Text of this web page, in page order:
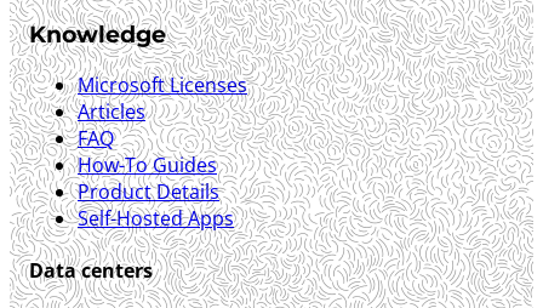
Knowledge
Microsoft Licenses
Articles
FAQ
How-To Guides
Product Details
Self-Hosted Apps
Data centers